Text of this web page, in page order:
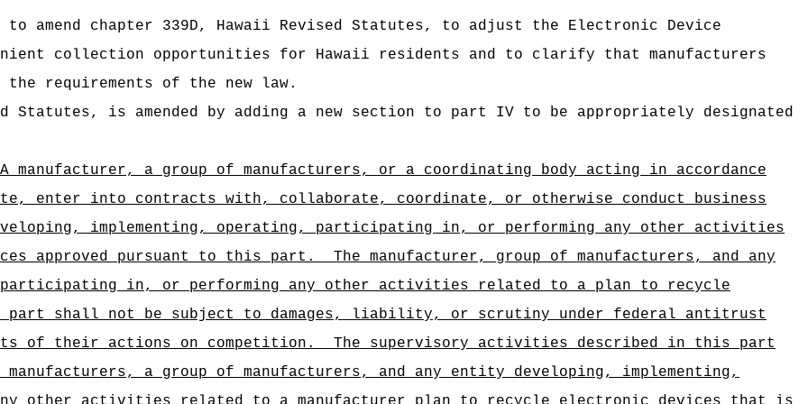
amend chapter 339D, Hawaii Revised Statutes, to adjust the Electronic Device
collection opportunities for Hawaii residents and to clarify that manufacturers
requirements of the new law.
Statutes, is amended by adding a new section to part IV to be appropriately designated
A manufacturer, a group of manufacturers, or a coordinating body acting in accordance
enter into contracts with, collaborate, coordinate, or otherwise conduct business
implementing, operating, participating in, or performing any other activities
approved pursuant to this part.
The manufacturer, group of manufacturers, and any
participating in, or performing any other activities related to a plan to recycle
part shall not be subject to damages, liability, or scrutiny under federal antitrust
of their actions on competition.
The supervisory activities described in this part
a group of manufacturers, and any entity developing, implementing,